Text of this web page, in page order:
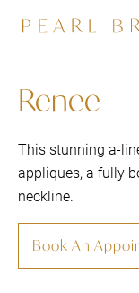
Renee
This stunning a-
appliques, a fully
neckline.
Book An